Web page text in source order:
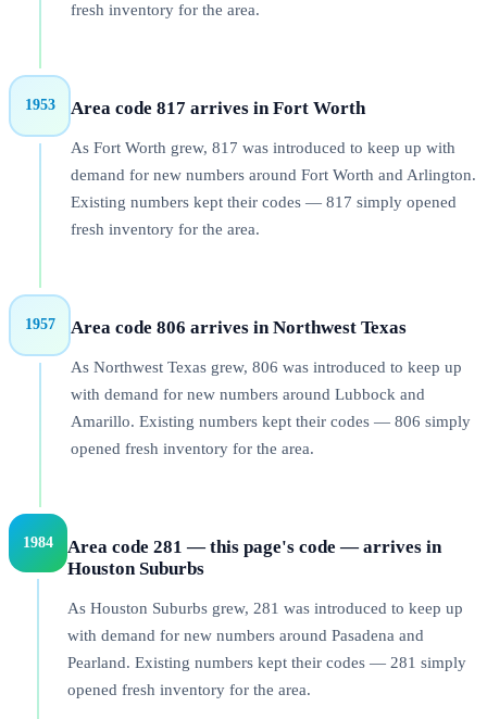
fresh inventory for the area.
1953 Area code 817 arrives in Fort Worth
As Fort Worth grew, 817 was introduced to keep up with
demand for new numbers around Fort Worth and Arlington.
Existing numbers kept their codes — 817 simply opened
fresh inventory for the area.
1957 Area code 806 arrives in Northwest Texas
As Northwest Texas grew, 806 was introduced to keep up
with demand for new numbers around Lubbock and
Amarillo. Existing numbers kept their codes — 806 simply
opened fresh inventory for the area.
1984
Area code 281 — this page's code — arrives in
Houston Suburbs
As Houston Suburbs grew, 281 was introduced to keep up
with demand for new numbers around Pasadena and
Pearland. Existing numbers kept their codes — 281 simply
opened fresh inventory for the area.